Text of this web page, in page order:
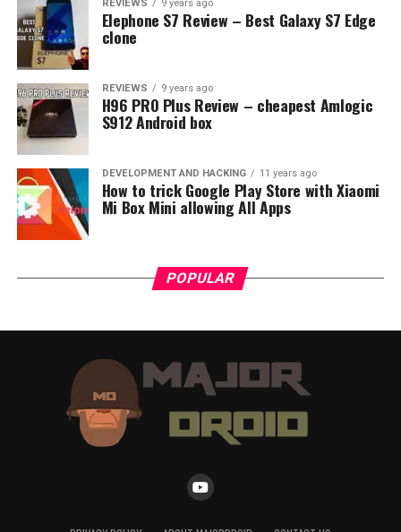
REVIEWS 9 years ago
Elephone S7 Review – Best Galaxy S7 Edge
clone
REVIEWS 9 years ago
H96 PRO Plus Review – cheapest Amlogic
S912 Android box
DEVELOPMENT AND HACKING 11 years ago
How to trick Google Play Store with Xiaomi
Mi Box Mini allowing All Apps
POPULAR